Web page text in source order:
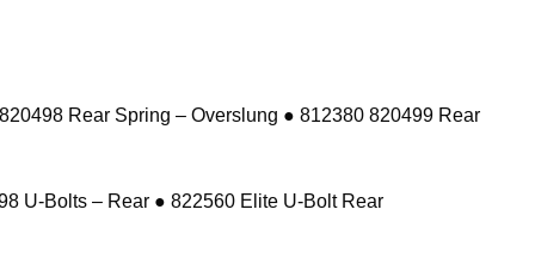
Rear Spring – Overslung ● 812380 820499 Rear
U-Bolts – Rear ● 822560 Elite U-Bolt Rear